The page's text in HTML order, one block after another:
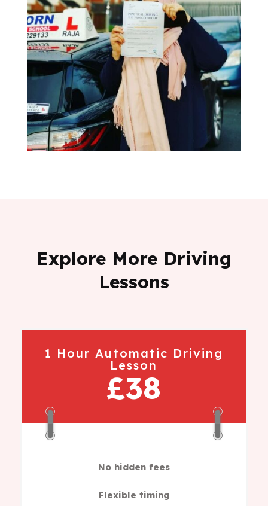
Explore More Driving
Lessons
1 Hour Automatic Driving
Lesson
£38
No hidden fees
Flexible timing